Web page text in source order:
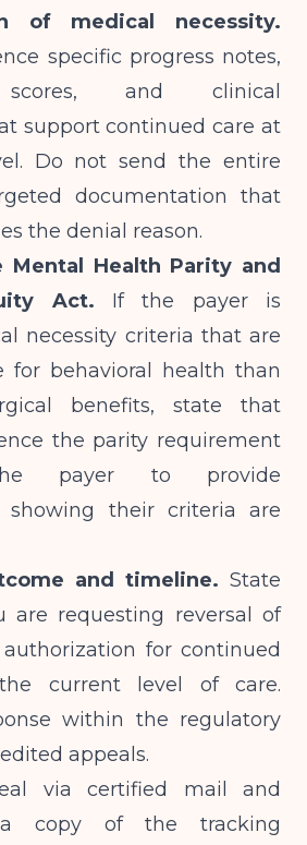
of medical necessity.
specific progress notes,
scores, and clinical
support continued care at
Do not send the entire
documentation that
the denial reason.
Health Parity and
Act. If the payer is
necessity criteria that are
for behavioral health than
benefits, state that
the parity requirement
payer to provide
showing their criteria are
and timeline. State
are requesting reversal of
for continued
current level of care.
within the regulatory
appeals.
via certified mail and
copy of the tracking